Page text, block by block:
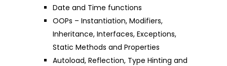
Date and Time functions
OOPs – Instantiation, Modifiers,
Inheritance, Interfaces, Exceptions,
Static Methods and Properties
Autoload, Reflection, Type Hinting and